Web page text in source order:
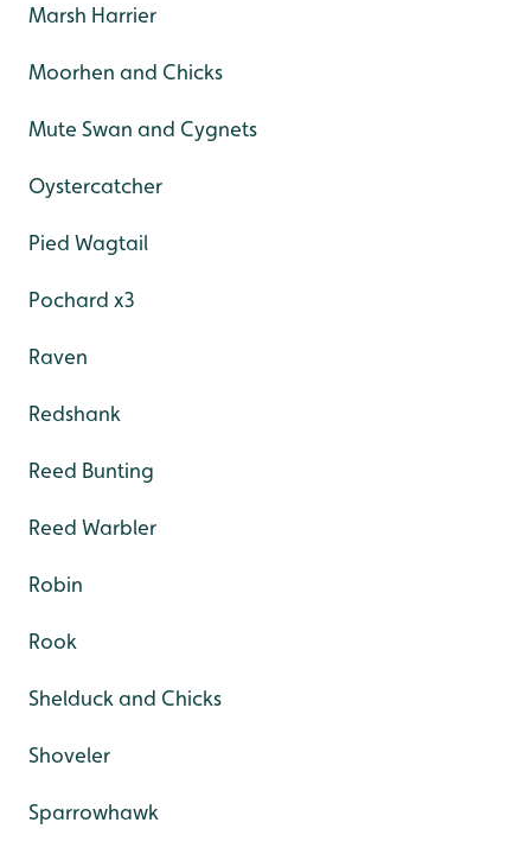
Marsh Harrier
Moorhen and Chicks
Mute Swan and Cygnets
Oystercatcher
Pied Wagtail
Pochard x3
Raven
Redshank
Reed Bunting
Reed Warbler
Robin
Rook
Shelduck and Chicks
Shoveler
Sparrowhawk